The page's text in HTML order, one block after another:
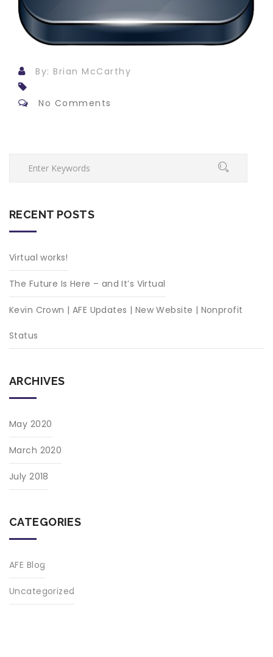
By: Brian McCarthy
No Comments
RECENT POSTS
Virtual works!
The Future Is Here – and It’s Virtual
Kevin Crown | AFE Updates | New Website | Nonprofit
Status
ARCHIVES
May 2020
March 2020
July 2018
CATEGORIES
AFE Blog
Uncategorized